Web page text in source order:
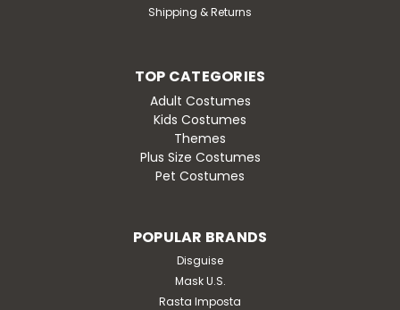
Shipping & Returns
TOP CATEGORIES
Adult Costumes
Kids Costumes
Themes
Plus Size Costumes
Pet Costumes
POPULAR BRANDS
Disguise
Mask U.S.
Rasta Imposta